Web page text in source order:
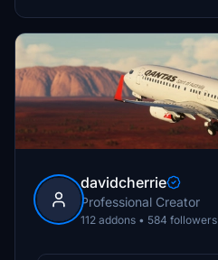
davidcherrie
Professional Creator
112 addons • 584 followers